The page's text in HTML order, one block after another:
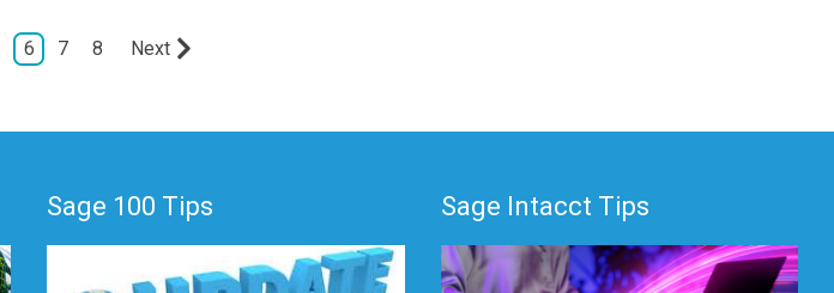
6 7 8 Next
Sage 100 Tips Sage Intacct Tips